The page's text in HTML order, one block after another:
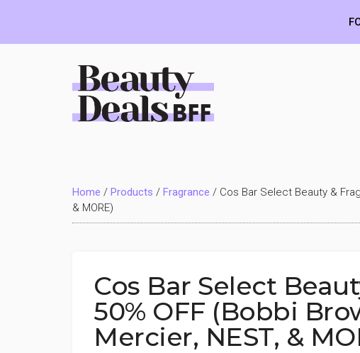
Deals
BFF
Home / Products / Fragrance / Cos Bar Select Beauty &
& MORE)
Cos Bar Select
50% OFF (Bobbi
Mercier, NEST, &